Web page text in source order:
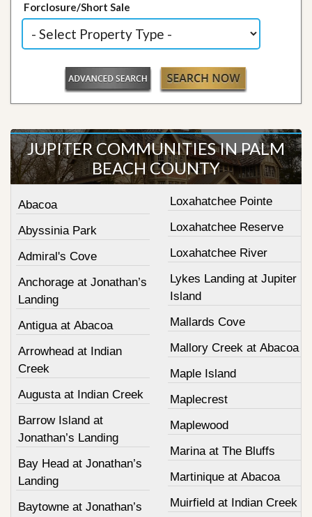
Forclosure/Short Sale
JUPITER COMMUNITIES IN PALM
BEACH COUNTY
Abacoa
Abyssinia Park
Admiral's Cove
Anchorage at Jonathan’s
Landing
Antigua at Abacoa
Arrowhead at Indian
Creek
Augusta at Indian Creek
Barrow Island at
Jonathan’s Landing
Bay Head at Jonathan’s
Landing
Baytowne at Jonathan’s
Loxahatchee Pointe
Loxahatchee Reserve
Loxahatchee River
Lykes Landing at Jupiter
Island
Mallards Cove
Mallory Creek at Abacoa
Maple Island
Maplecrest
Maplewood
Marina at The Bluffs
Martinique at Abacoa
Muirfield at Indian Creek